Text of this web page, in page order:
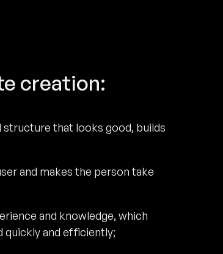
creation:
structure that looks good, builds
and makes the person take
and knowledge, which
quickly and efficiently;